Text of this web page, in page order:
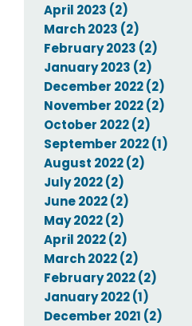
April 2023 (2)
March 2023 (2)
February 2023 (2)
January 2023 (2)
December 2022 (2)
November 2022 (2)
October 2022 (2)
September 2022 (1)
August 2022 (2)
July 2022 (2)
June 2022 (2)
May 2022 (2)
April 2022 (2)
March 2022 (2)
February 2022 (2)
January 2022 (1)
December 2021 (2)